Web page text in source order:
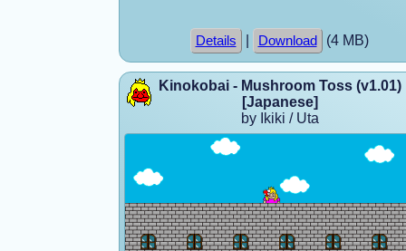
Details Download (4 MB)
Kinokobai - Mushroom Toss (v1.01)
[Japanese]
by Ikiki / Uta